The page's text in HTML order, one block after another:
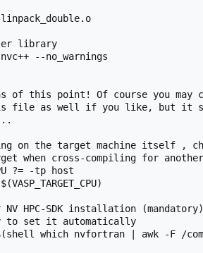
linpack_double.o
library
--no_warnings
of this point! Of course you may
file as well if you like, but it
on the target machine itself ,
when cross-compiling for
?= -tp host
HPC-SDK installation (mandatory)
set it automatically
which nvfortran | awk -F